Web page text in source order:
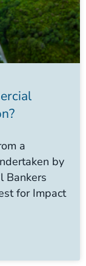
a
by
Bankers
for Impact